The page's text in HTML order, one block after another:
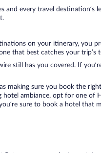
and every travel destination’s
on your itinerary, you
that best catches your trip’s
still has you covered. If
making sure you book the
ambiance, opt for one of
sure to book a hotel that